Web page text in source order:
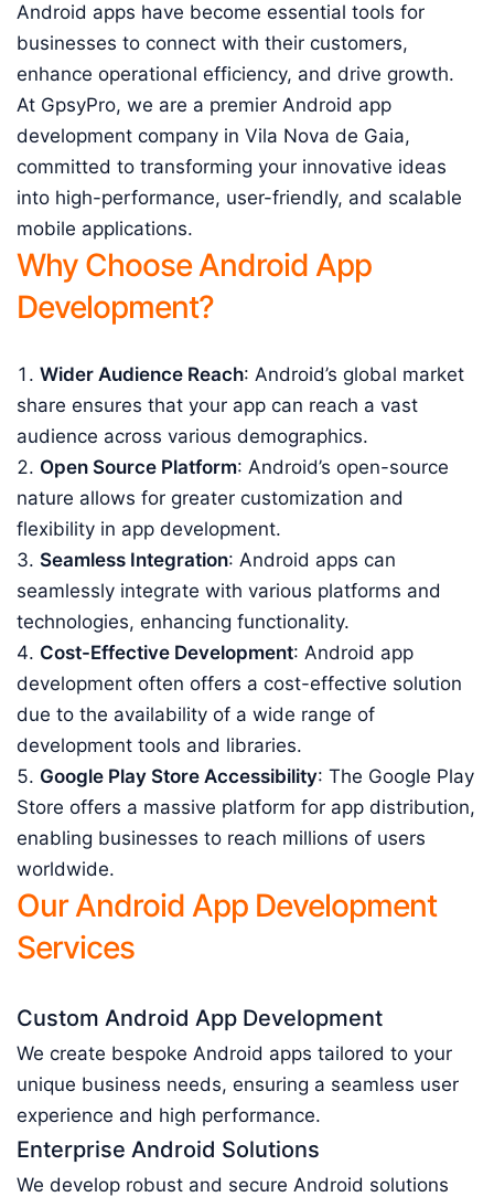
Android apps have become essential tools for
businesses to connect with their customers,
enhance operational efficiency, and drive growth.
At GpsyPro, we are a premier Android app
development company in Vila Nova de Gaia,
committed to transforming your innovative ideas
into high-performance, user-friendly, and scalable
mobile applications.
Why Choose Android App
Development?
Wider Audience Reach: Android’s global market
share ensures that your app can reach a vast
audience across various demographics.
Open Source Platform: Android’s open-source
nature allows for greater customization and
flexibility in app development.
Seamless Integration: Android apps can
seamlessly integrate with various platforms and
technologies, enhancing functionality.
Cost-Effective Development: Android app
development often offers a cost-effective solution
due to the availability of a wide range of
development tools and libraries.
Google Play Store Accessibility: The Google Play
Store offers a massive platform for app distribution,
enabling businesses to reach millions of users
worldwide.
Our Android App Development
Services
Custom Android App Development
We create bespoke Android apps tailored to your
unique business needs, ensuring a seamless user
experience and high performance.
Enterprise Android Solutions
We develop robust and secure Android solutions